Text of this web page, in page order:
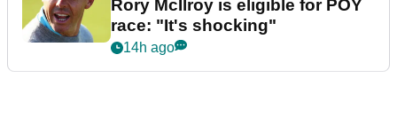
Rory McIlroy is eligible for POY
race: "It's shocking"
14h ago